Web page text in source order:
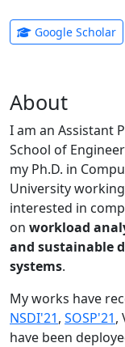
Google Scholar
About
I am an Assistant
School of
my Ph.D. in
University
interested in
on workload
and sustainable
systems.
My works have
NSDI'21, SOSP'21,
have been